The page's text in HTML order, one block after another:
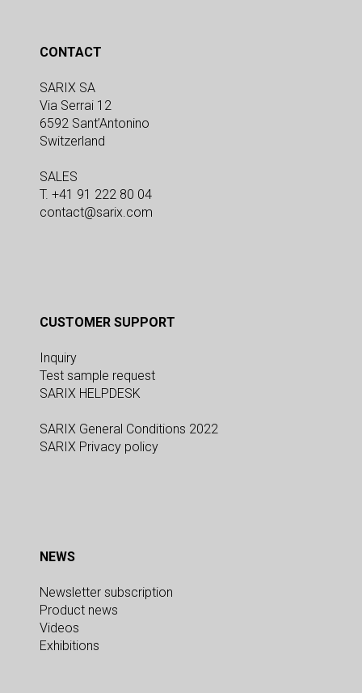
CONTACT
SARIX SA
Via Serrai 12
6592 Sant’Antonino
Switzerland
SALES
T. +41 91 222 80 04
contact@sarix.com
CUSTOMER SUPPORT
Inquiry
Test sample request
SARIX HELPDESK
SARIX General Conditions 2022
SARIX Privacy policy
NEWS
Newsletter subscription
Product news
Videos
Exhibitions